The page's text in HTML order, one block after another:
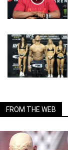
FROM THE WEB